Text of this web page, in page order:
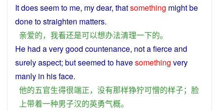
Itdoesseemto me, mydear, thatsomething mightbe
done tostraighten matters.
亲爱的， 我看还是可以想办法清理一下的。
He had averygood countenance, notafierce and
surelyaspect; but seemed to havesomething very
manly in hisface.
他的五官生得很端正， 没有那样狰狞可憎的样子； 脸
上带着一种男子汉的英勇气概。